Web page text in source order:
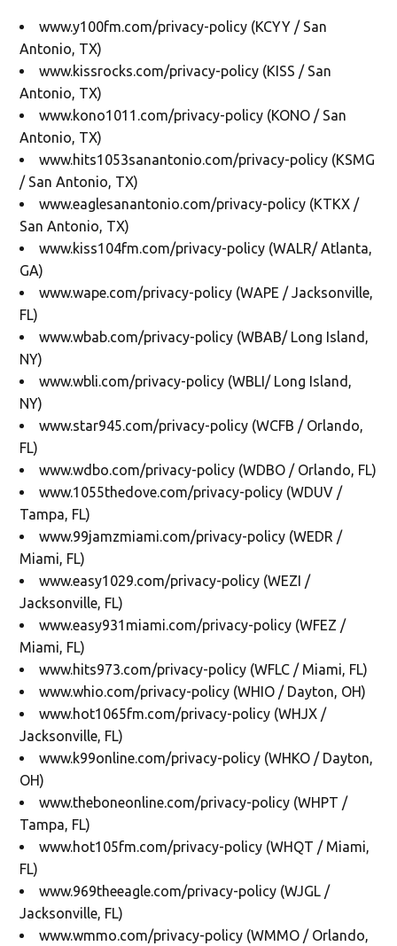
www.y100fm.com/privacy-policy (KCYY / San
Antonio, TX)
www.kissrocks.com/privacy-policy (KISS / San
Antonio, TX)
www.kono1011.com/privacy-policy (KONO / San
Antonio, TX)
www.hits1053sanantonio.com/privacy-policy (KSMG
/ San Antonio, TX)
www.eaglesanantonio.com/privacy-policy (KTKX /
San Antonio, TX)
www.kiss104fm.com/privacy-policy (WALR/ Atlanta,
GA)
www.wape.com/privacy-policy (WAPE / Jacksonville,
FL)
www.wbab.com/privacy-policy (WBAB/ Long Island,
NY)
www.wbli.com/privacy-policy (WBLI/ Long Island,
NY)
www.star945.com/privacy-policy (WCFB / Orlando,
FL)
www.wdbo.com/privacy-policy (WDBO / Orlando, FL)
www.1055thedove.com/privacy-policy (WDUV /
Tampa, FL)
www.99jamzmiami.com/privacy-policy (WEDR /
Miami, FL)
www.easy1029.com/privacy-policy (WEZI /
Jacksonville, FL)
www.easy931miami.com/privacy-policy (WFEZ /
Miami, FL)
www.hits973.com/privacy-policy (WFLC / Miami, FL)
www.whio.com/privacy-policy (WHIO / Dayton, OH)
www.hot1065fm.com/privacy-policy (WHJX /
Jacksonville, FL)
www.k99online.com/privacy-policy (WHKO / Dayton,
OH)
www.theboneonline.com/privacy-policy (WHPT /
Tampa, FL)
www.hot105fm.com/privacy-policy (WHQT / Miami,
FL)
www.969theeagle.com/privacy-policy (WJGL /
Jacksonville, FL)
www.wmmo.com/privacy-policy (WMMO / Orlando,